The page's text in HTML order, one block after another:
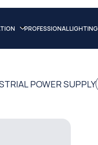
PROFESSIONAL LIGHTING
POWER SUPPLY